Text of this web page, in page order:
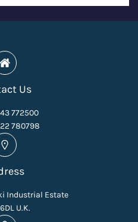
Us
772500
780798
Industrial Estate
U.K.